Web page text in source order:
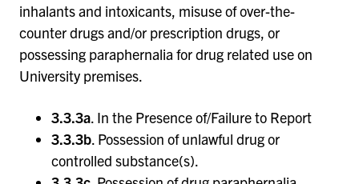
inhalants and intoxicants, misuse of over-the-
counter drugs and/or prescription drugs, or
possessing paraphernalia for drug related use on
University premises.
3.3.3a. In the Presence of/Failure to Report
3.3.3b. Possession of unlawful drug or
controlled substance(s).